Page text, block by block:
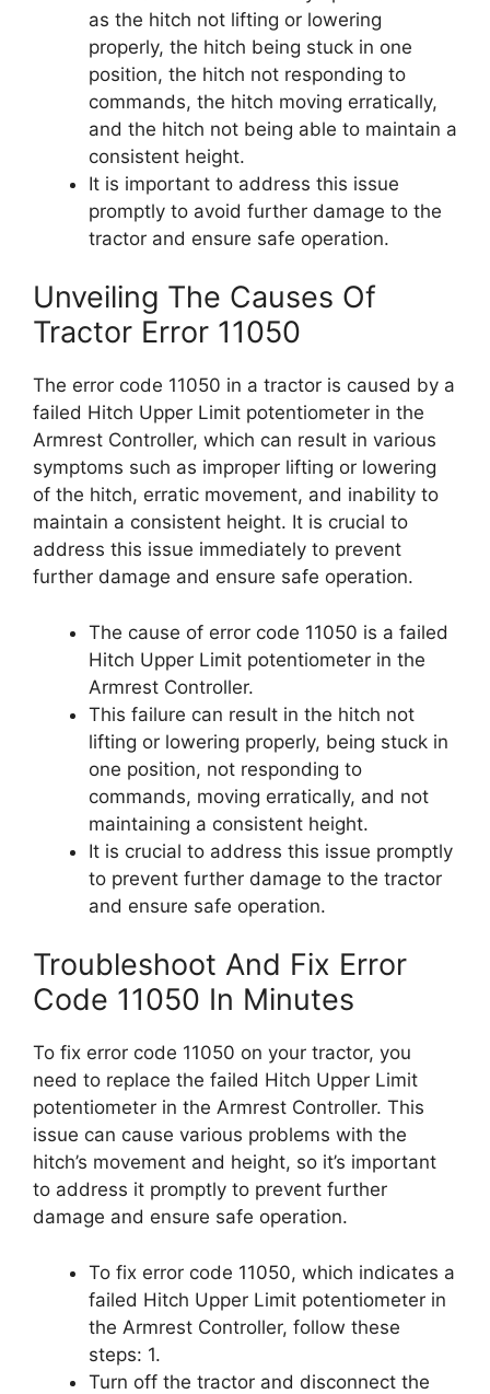
as the hitch not lifting or lowering
properly, the hitch being stuck in one
position, the hitch not responding to
commands, the hitch moving erratically,
and the hitch not being able to maintain a
consistent height.
It is important to address this issue
promptly to avoid further damage to the
tractor and ensure safe operation.
Unveiling The Causes Of
Tractor Error 11050
The error code 11050 in a tractor is caused by a
failed Hitch Upper Limit potentiometer in the
Armrest Controller, which can result in various
symptoms such as improper lifting or lowering
of the hitch, erratic movement, and inability to
maintain a consistent height. It is crucial to
address this issue immediately to prevent
further damage and ensure safe operation.
The cause of error code 11050 is a failed
Hitch Upper Limit potentiometer in the
Armrest Controller.
This failure can result in the hitch not
lifting or lowering properly, being stuck in
one position, not responding to
commands, moving erratically, and not
maintaining a consistent height.
It is crucial to address this issue promptly
to prevent further damage to the tractor
and ensure safe operation.
Troubleshoot And Fix Error
Code 11050 In Minutes
To fix error code 11050 on your tractor, you
need to replace the failed Hitch Upper Limit
potentiometer in the Armrest Controller. This
issue can cause various problems with the
hitch’s movement and height, so it’s important
to address it promptly to prevent further
damage and ensure safe operation.
To fix error code 11050, which indicates a
failed Hitch Upper Limit potentiometer in
the Armrest Controller, follow these
steps: 1.
Turn off the tractor and disconnect the